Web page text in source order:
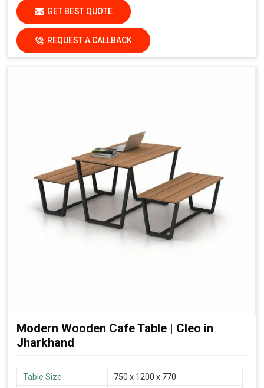
GET BEST QUOTE
REQUEST A CALLBACK
Modern Wooden Cafe Table | Cleo in
Jharkhand
Table Size
750 x 1200 x 770